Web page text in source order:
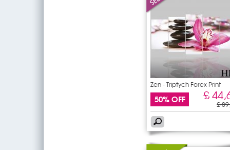
Zen - Triptych Forex Print
50% OFF £
£